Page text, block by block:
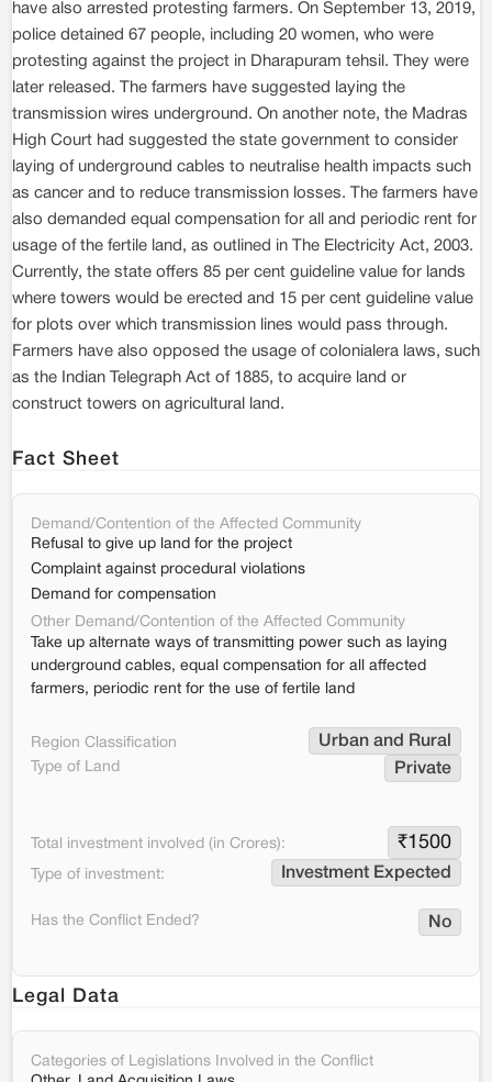
have also arrested protesting farmers. On September 13, 2019,
police detained 67 people, including 20 women, who were
protesting against the project in Dharapuram tehsil. They were
later released. The farmers have suggested laying the
transmission wires underground. On another note, the Madras
High Court had suggested the state government to consider
laying of underground cables to neutralise health impacts such
as cancer and to reduce transmission losses. The farmers have
also demanded equal compensation for all and periodic rent for
usage of the fertile land, as outlined in The Electricity Act, 2003.
Currently, the state offers 85 per cent guideline value for lands
where towers would be erected and 15 per cent guideline value
for plots over which transmission lines would pass through.
Farmers have also opposed the usage of colonialera laws, such
as the Indian Telegraph Act of 1885, to acquire land or
construct towers on agricultural land.
Fact Sheet
Demand/Contention of the Affected Community
Refusal to give up land for the project
Complaint against procedural violations
Demand for compensation
Other Demand/Contention of the Affected Community
Take up alternate ways of transmitting power such as laying
underground cables, equal compensation for all affected
farmers, periodic rent for the use of fertile land
Region Classification Urban and Rural
Type of Land Private
Total investment involved (in Crores): ₹1500
Type of investment: Investment Expected
Has the Conflict Ended? No
Legal Data
Categories of Legislations Involved in the Conflict